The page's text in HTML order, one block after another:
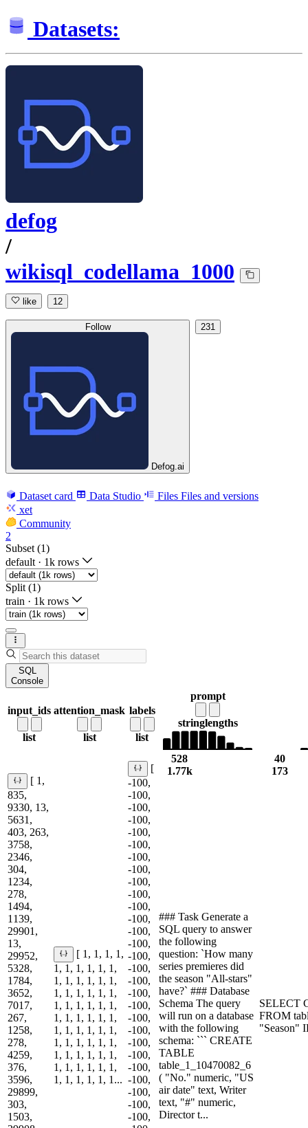
Datasets:
defog
/
wikisql_codellama_1000
like 12
Follow
Defog.ai
231
Dataset card Data Studio Files Files and versions
xet
Community
2
Subset (1)
default · 1k rows
Split (1)
train · 1k rows
SQL
Console
input_ids
list
attention_mask
list
labels
list
prompt
stringlengths
528
1.77k
40
173
[ 1,
835,
9330, 13,
5631,
403, 263,
3758,
2346,
304,
1234,
278,
1494,
1139,
29901,
13,
29952,
5328,
1784,
3652,
7017,
267,
1258,
278,
4259,
376,
3596,
29899,
303,
1503,
[ 1, 1, 1, 1,
1, 1, 1, 1, 1, 1,
1, 1, 1, 1, 1, 1,
1, 1, 1, 1, 1, 1,
1, 1, 1, 1, 1, 1,
1, 1, 1, 1, 1, 1,
1, 1, 1, 1, 1, 1,
1, 1, 1, 1, 1, 1,
1, 1, 1, 1, 1, 1,
1, 1, 1, 1, 1, 1,
1, 1, 1, 1, 1, 1...
[
-100,
-100,
-100,
-100,
-100,
-100,
-100,
-100,
-100,
-100,
-100,
-100,
-100,
-100,
-100,
-100,
-100,
-100,
-100,
-100,
-100,
-100,
-100,
-100,
-100,
-100,
-100,
-100,
### Task Generate a
SQL query to answer
the following
question: `How many
series premieres did
the season "All-stars"
have?` ### Database
Schema The query
will run on a database
with the following
schema: ``` CREATE
TABLE
table_1_10470082_6
( "No." numeric, "US
air date" text, Writer
text, "#" numeric,
Director t...
SELECT
FROM
"Season"